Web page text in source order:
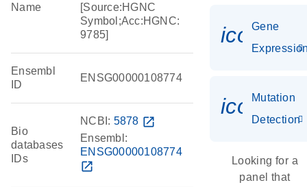
Name
[Source:HGNC
Symbol;Acc:HGNC:
9785]
Ensembl
ID
ENSG00000108774
Bio
databases
IDs
NCBI: 5878 open_in_new
Ensembl:
ENSG00000108774
open_in_new
Gene
Mutation
Detection
Looking for a
panel that